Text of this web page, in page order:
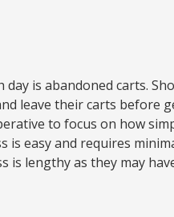
is abandoned carts.
leave their carts before
to focus on how
is easy and requires
is lengthy as they may